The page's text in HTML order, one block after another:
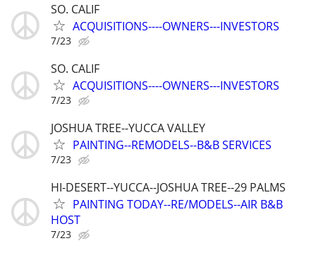
SO. CALIF
ACQUISITIONS----OWNERS---INVESTORS
7/23
SO. CALIF
ACQUISITIONS----OWNERS---INVESTORS
7/23
JOSHUA TREE--YUCCA VALLEY
PAINTING--REMODELS--B&B SERVICES
7/23
HI-DESERT--YUCCA--JOSHUA TREE--29 PALMS
PAINTING TODAY--RE/MODELS--AIR B&B
HOST
7/23